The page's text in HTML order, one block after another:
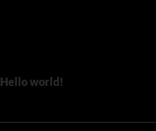
Hello world!